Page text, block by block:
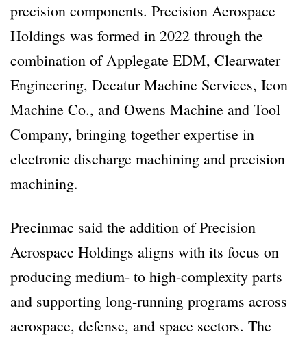
precision components. Precision Aerospace
Holdings was formed in 2022 through the
combination of Applegate EDM, Clearwater
Engineering, Decatur Machine Services, Icon
Machine Co., and Owens Machine and Tool
Company, bringing together expertise in
electronic discharge machining and precision
machining.
Precinmac said the addition of Precision
Aerospace Holdings aligns with its focus on
producing medium- to high-complexity parts
and supporting long-running programs across
aerospace, defense, and space sectors. The